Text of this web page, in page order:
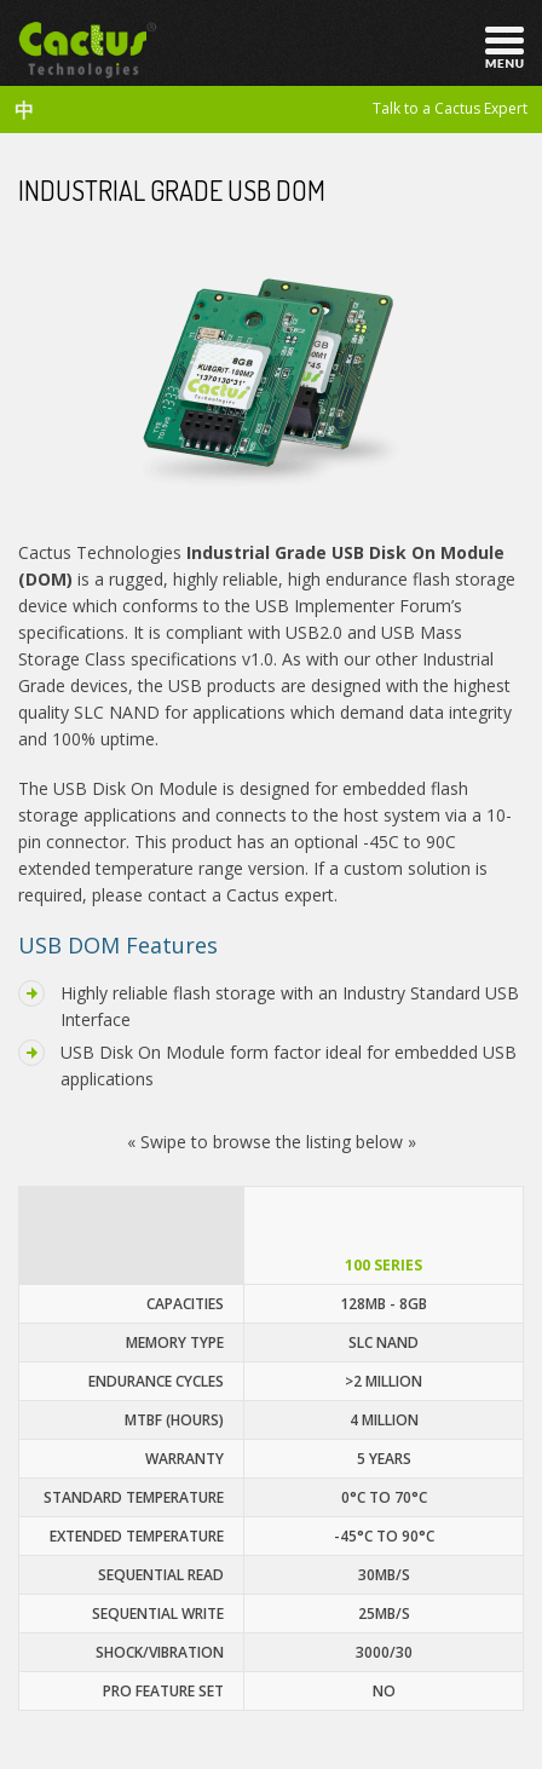
Talk to a Cactus Expert
中
INDUSTRIAL GRADE USB DOM
Cactus Technologies Industrial Grade USB Disk On Module
(DOM) is a rugged, highly reliable, high endurance flash storage
device which conforms to the USB Implementer Forum’s
specifications. It is compliant with USB2.0 and USB Mass
Storage Class specifications v1.0. As with our other Industrial
Grade devices, the USB products are designed with the highest
quality SLC NAND for applications which demand data integrity
and 100% uptime.
The USB Disk On Module is designed for embedded flash
storage applications and connects to the host system via a 10-
pin connector. This product has an optional -45C to 90C
extended temperature range version. If a custom solution is
required, please contact a Cactus expert.
USB DOM Features
Highly reliable flash storage with an Industry Standard USB
Interface
USB Disk On Module form factor ideal for embedded USB
applications
« Swipe to browse the listing below »
100 SERIES
CAPACITIES
128MB - 8GB
MEMORY TYPE
SLC NAND
ENDURANCE CYCLES
>2 MILLION
MTBF (HOURS)
4 MILLION
WARRANTY
5 YEARS
STANDARD TEMPERATURE
0°C TO 70°C
EXTENDED TEMPERATURE
-45°C TO 90°C
SEQUENTIAL READ
30MB/S
SEQUENTIAL WRITE
25MB/S
SHOCK/VIBRATION
3000/30
PRO FEATURE SET
NO